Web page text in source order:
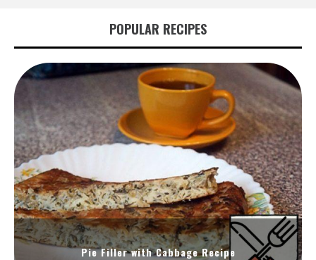
POPULAR RECIPES
Pie Filler with Cabbage Recipe